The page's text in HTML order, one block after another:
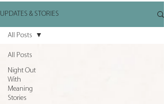
UPDATES & STORIES
All Posts
Night Out
With
Meaning
Stories
All Posts